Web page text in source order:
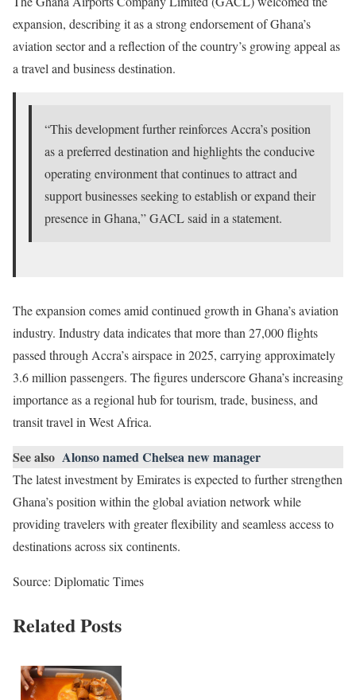
expansion, describing it as a strong endorsement of Ghana’s
aviation sector and a reflection of the country’s growing appeal as
a travel and business destination.
“This development further reinforces Accra’s position
as a preferred destination and highlights the conducive
operating environment that continues to attract and
support businesses seeking to establish or expand their
presence in Ghana,” GACL said in a statement.
The expansion comes amid continued growth in Ghana’s aviation
industry. Industry data indicates that more than 27,000 flights
passed through Accra’s airspace in 2025, carrying approximately
3.6 million passengers. The figures underscore Ghana’s increasing
importance as a regional hub for tourism, trade, business, and
transit travel in West Africa.
See also Alonso named Chelsea new manager
The latest investment by Emirates is expected to further strengthen
Ghana’s position within the global aviation network while
providing travelers with greater flexibility and seamless access to
destinations across six continents.
Source: Diplomatic Times
Related Posts